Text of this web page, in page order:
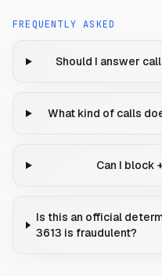
FREQUENTLY ASKED
Should I answer
What kind of calls
Can I block
Is this an official
3613 is fraudulent?